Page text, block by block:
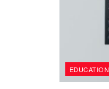
EDUCATION